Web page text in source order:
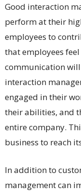
Good interaction
perform at their
employees to
that employees
communication
interaction
engaged in their
their abilities, and
entire company.
business to reach
In addition to
management can